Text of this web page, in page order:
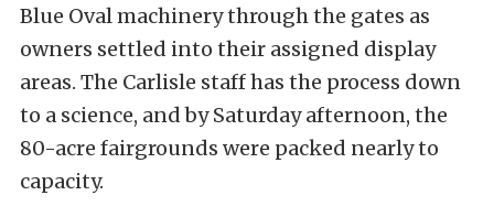
Blue Oval machinery through the gates as
owners settled into their assigned display
areas. The Carlisle staff has the process down
to a science, and by Saturday afternoon, the
80-acre fairgrounds were packed nearly to
capacity.